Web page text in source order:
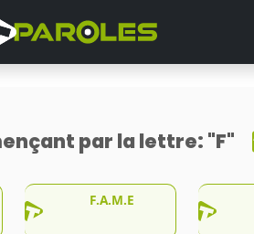
par la lettre: "F"
F.A.M.E